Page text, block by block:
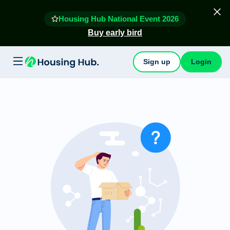
Housing Hub National Event 2026
Buy early bird
Sign up Login